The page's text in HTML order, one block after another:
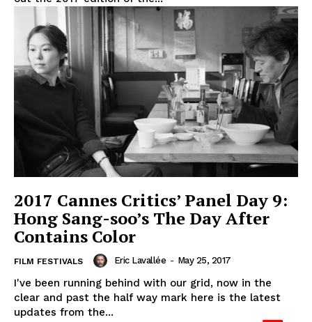
2017 Cannes Critics’ Panel Day 9:
Hong Sang-soo’s The Day After
Contains Color
FILM FESTIVALS Eric Lavallée - May 25, 2017
I've been running behind with our grid, now in the
clear and past the half way mark here is the latest
updates from the...